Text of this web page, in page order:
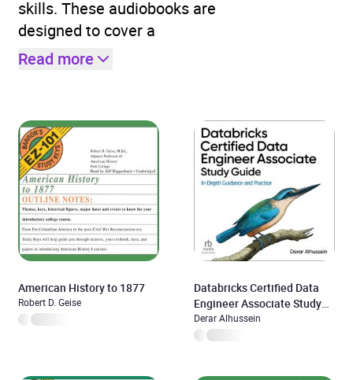
skills. These audiobooks are
designed to cover a
Read more
American History to 1877
Robert D. Geise
Databricks Certified Data
Engineer Associate Study
Guide
Derar Alhussein